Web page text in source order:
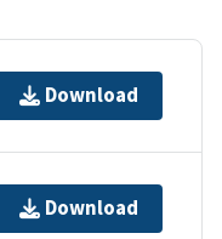
Download
Download